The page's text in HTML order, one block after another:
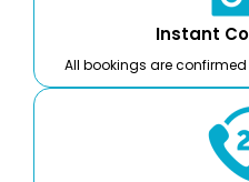
Instant
All bookings are